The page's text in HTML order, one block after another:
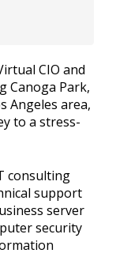
CIO and
Canoga Park,
Angeles area,
to a stress-
consulting
support
server
security